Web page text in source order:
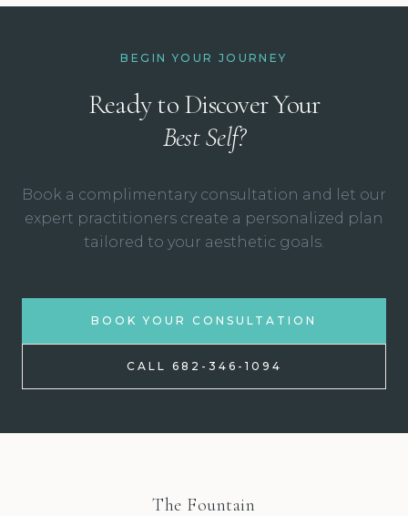
BEGIN YOUR JOURNEY
Ready to Discover Your
Best Self?
Book a complimentary consultation and let our
expert practitioners create a personalized plan
tailored to your aesthetic goals.
BOOK YOUR CONSULTATION
CALL 682-346-1094
The Fountain